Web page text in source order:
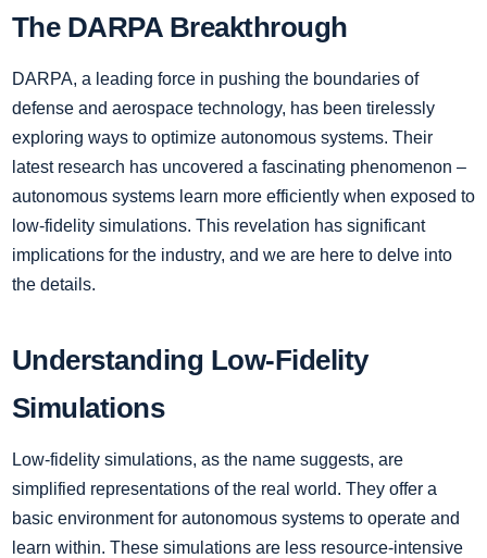
The DARPA Breakthrough
DARPA, a leading force in pushing the boundaries of
defense and aerospace technology, has been tirelessly
exploring ways to optimize autonomous systems. Their
latest research has uncovered a fascinating phenomenon –
autonomous systems learn more efficiently when exposed to
low-fidelity simulations. This revelation has significant
implications for the industry, and we are here to delve into
the details.
Understanding Low-Fidelity
Simulations
Low-fidelity simulations, as the name suggests, are
simplified representations of the real world. They offer a
basic environment for autonomous systems to operate and
learn within. These simulations are less resource-intensive